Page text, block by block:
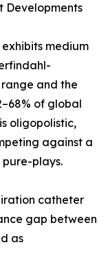
Developments
medium
range and the
of global
oligopolistic,
against a
plays.
catheter
gap between
as